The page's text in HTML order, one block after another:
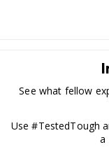
See what fellow
Use #TestedTough
a